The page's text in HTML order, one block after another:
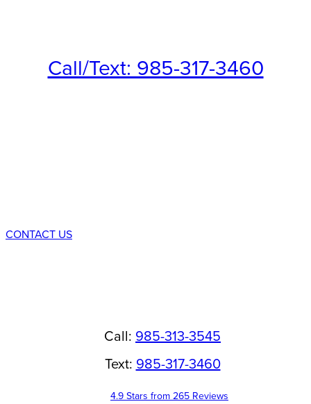
Call/Text: 985-317-3460
CONTACT US
Call: 985-313-3545
Text: 985-317-3460
4.9 Stars from 265 Reviews